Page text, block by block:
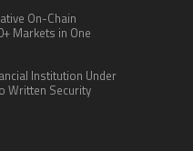
On-Chain
Markets in One
Institution Under
Written Security